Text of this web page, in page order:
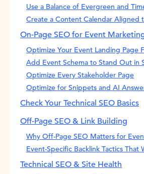
Use a Balance of Evergreen and
Create a Content Calendar Aligned
On-Page SEO for Event
Optimize Your Event Landing Page
Add Event Schema to Stand Out in
Optimize Every Stakeholder Page
Optimize for Snippets and AI
Check Your Technical SEO Basics
Off-Page SEO & Link Building
Why Off-Page SEO Matters for
Event-Specific Backlink Tactics That
Technical SEO & Site Health